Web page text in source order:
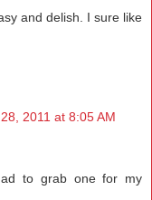
and delish. I sure like
2011 at 8:05 AM
to grab one for my